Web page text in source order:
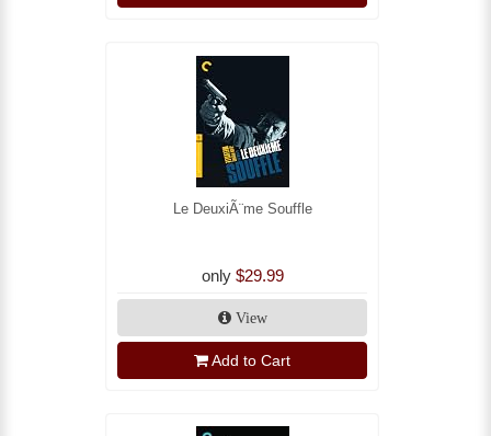
Le DeuxiÃ¨me Souffle
only $29.99
View
Add to Cart